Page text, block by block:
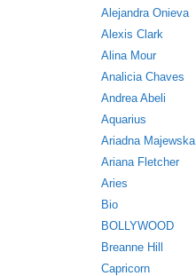
Alejandra Onieva
Alexis Clark
Alina Mour
Analicia Chaves
Andrea Abeli
Aquarius
Ariadna Majewska
Ariana Fletcher
Aries
Bio
BOLLYWOOD
Breanne Hill
Capricorn